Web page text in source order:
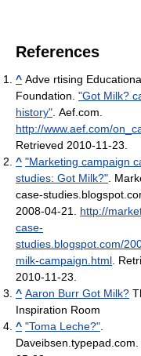
References
^ Adve rtising
Foundation. "Got Milk?
history". Aef.com.
http://www.aef.com/
Retrieved 2010-11-23.
^ "Marketing campaign
studies: Got Milk?".
case-
2008-04-21. http://
case-
studies.blogspot.com/
milk-campaign.html.
2010-11-23.
^ Aaron Burr Got Milk?
Inspiration Room
^ "Toma Leche?".